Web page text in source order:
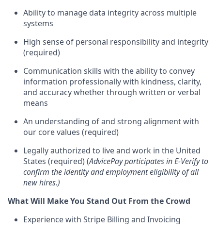
Ability to manage data integrity across multiple
systems
High sense of personal responsibility and integrity
(required)
Communication skills with the ability to convey
information professionally with kindness, clarity,
and accuracy whether through written or verbal
means
An understanding of and strong alignment with
our core values (required)
Legally authorized to live and work in the United
States (required) (AdvicePay participates in E-Verify to
confirm the identity and employment eligibility of all
new hires.)
What Will Make You Stand Out From the Crowd
Experience with Stripe Billing and Invoicing